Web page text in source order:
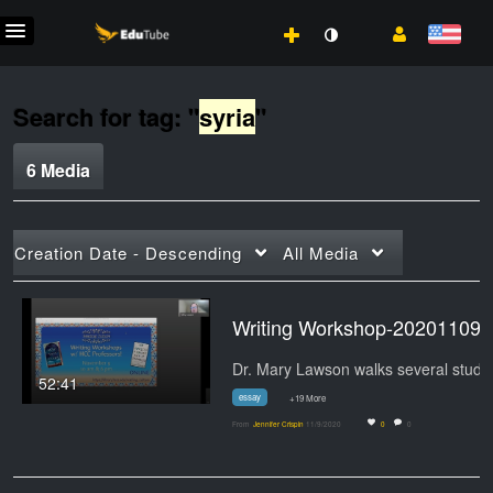
Search for tag: "syria"
6 Media
Creation Date - Descending All Media
52:41
essay +19 More
From Jennifer Crispin 11/9/2020 0 0